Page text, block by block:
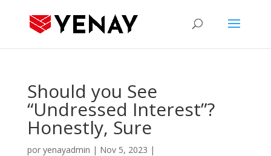
Should you See
“Undressed Interest”?
Honestly, Sure
por yenayadmin | Nov 5, 2023 |